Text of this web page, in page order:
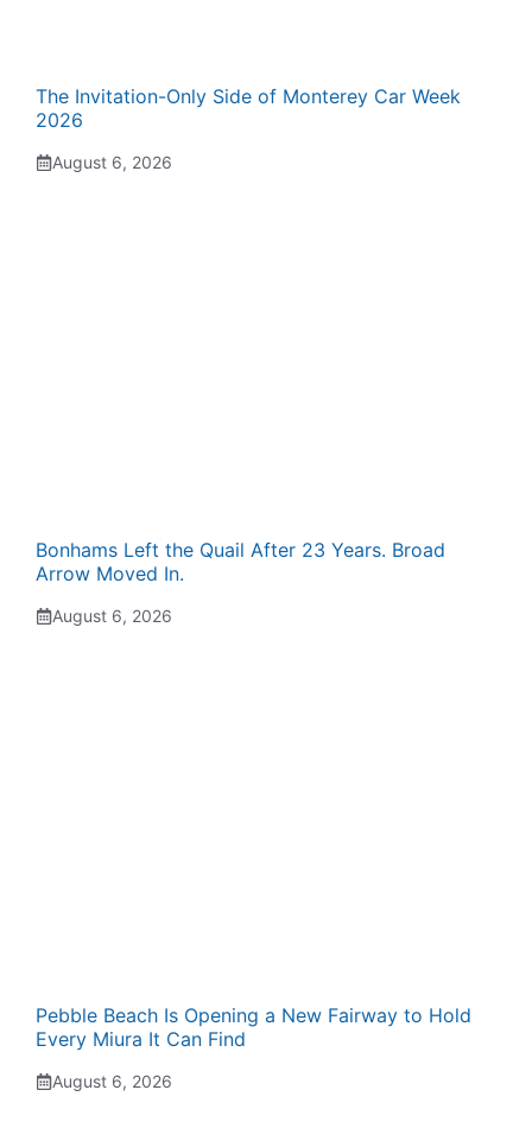
The Invitation-Only Side of Monterey Car Week
2026
August 6, 2026
Bonhams Left the Quail After 23 Years. Broad
Arrow Moved In.
August 6, 2026
Pebble Beach Is Opening a New Fairway to Hold
Every Miura It Can Find
August 6, 2026